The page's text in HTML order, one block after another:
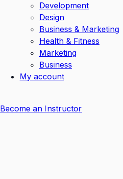
Development
Design
Business & Marketing
Health & Fitness
Marketing
Business
My account
Become an Instructor